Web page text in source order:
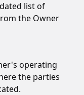
list of
the Owner
operating
the parties